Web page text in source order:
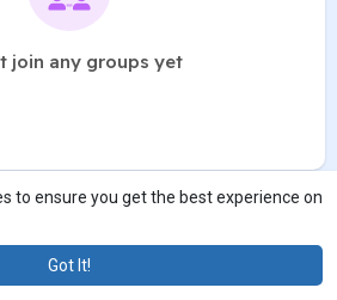
to ensure you get the best experience on
Got It!
join any groups yet